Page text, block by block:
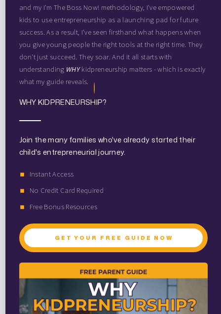
and my I'm The Boss Now! methodology, I've empowered
kids to use entrepreneurship as a launching pad for future
success. As a result, I've seen firsthand what happens when
you give young people the right tools at the right time. They
don't just succeed. They soar. And it all starts with
understanding WHYkidpreneurship matters - which is exactly
what my guide reveals.
WHY KIDPRENEURSHIP?
Join the many families who've already started their
child's entrepreneurial journey.
Instant Access
No Credit Card Required
Free Bonus Resources
GET YOUR FREE GUIDE NOW